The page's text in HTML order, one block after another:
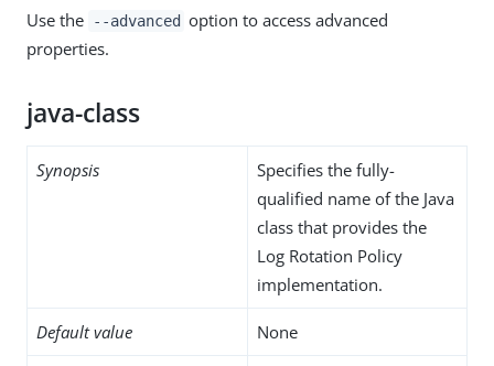
Use the --advanced option to access advanced
properties.
java-class
Synopsis
Specifies the fully-
qualified name of the Java
class that provides the
Log Rotation Policy
implementation.
Default value None